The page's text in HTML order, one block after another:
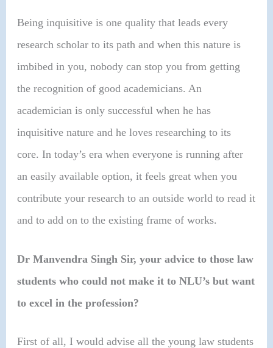
Being inquisitive is one quality that leads every
research scholar to its path and when this nature is
imbibed in you, nobody can stop you from getting
the recognition of good academicians. An
academician is only successful when he has
inquisitive nature and he loves researching to its
core. In today’s era when everyone is running after
an easily available option, it feels great when you
contribute your research to an outside world to read it
and to add on to the existing frame of works.
Dr Manvendra Singh Sir,your advice to those law
students who could not make it to NLU’s but want
to excel in the profession?
First of all, I would advise all the young law students